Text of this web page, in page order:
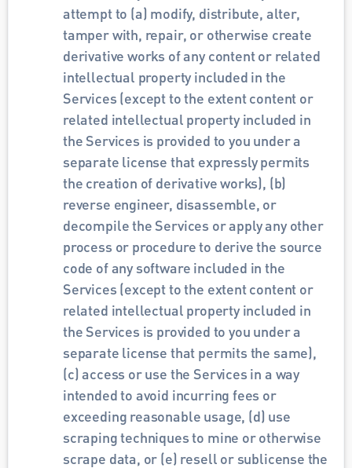
attempt to (a) modify, distribute, alter,
tamper with, repair, or otherwise create
derivative works of any content or related
intellectual property included in the
Services (except to the extent content or
related intellectual property included in
the Services is provided to you under a
separate license that expressly permits
the creation of derivative works), (b)
reverse engineer, disassemble, or
decompile the Services or apply any other
process or procedure to derive the source
code of any software included in the
Services (except to the extent content or
related intellectual property included in
the Services is provided to you under a
separate license that permits the same),
(c) access or use the Services in a way
intended to avoid incurring fees or
exceeding reasonable usage, (d) use
scraping techniques to mine or otherwise
scrape data, or (e) resell or sublicense the